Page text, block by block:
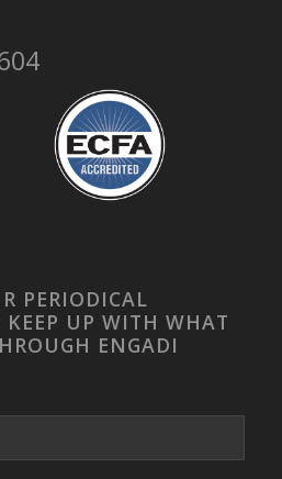
PERIODICAL
KEEP UP WITH WHAT
ENGADI